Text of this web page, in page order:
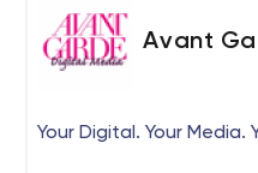
Avant
Your Digital. Your Media.